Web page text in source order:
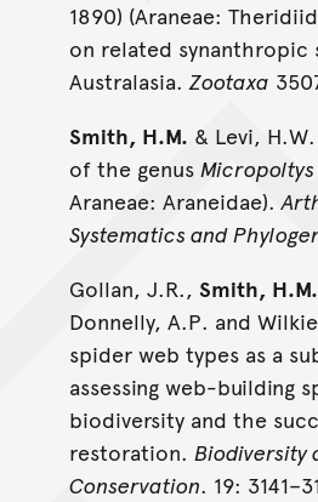
1890) (Araneae:
on related synanthropic
Australasia.Zootaxa
Smith, H.M. & Levi,
of the genus Micropoltys
Araneae: Araneidae).
Systematics and
Gollan, J.R., Smith, H.M.
Donnelly, A.P. and
spider web types as a
assessing web-building
biodiversity and the
restoration. Biodiversity
Conservation. 19: